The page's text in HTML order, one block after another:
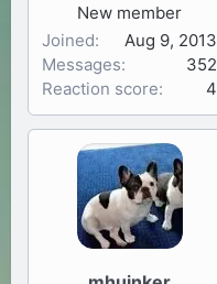
New member
Joined
Aug 9, 2013
Messages
352
Reaction score
4